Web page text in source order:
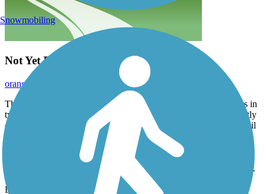
Not Yet Ready For Prime Time
orangedoug
The Sandel Legacy Trail located in Sunbury, OH currently exists in
two parts which total only 0.6 miles in length. I rode what currently
exists of this trail when I rode across Ohio on the Ohio to Erie Trail
I rode the southwest section of the Sandel Legacy Trail as it was
closer to the next trail leading to Columbus, the Galena Brick Trail.
There is a whole depot-like area within Sunbury, just south of the
Delaware County Courthouse Square, where the old rail line ran
Snowmobiling